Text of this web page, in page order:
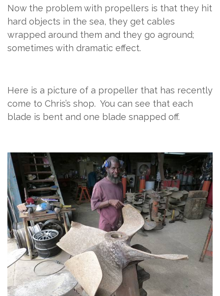
Now the problem with propellers is that they hit
hard objects in the sea, they get cables
wrapped around them and they go aground;
sometimes with dramatic effect.
Here is a picture of a propeller that has recently
come to Chris’s shop. You can see that each
blade is bent and one blade snapped off.